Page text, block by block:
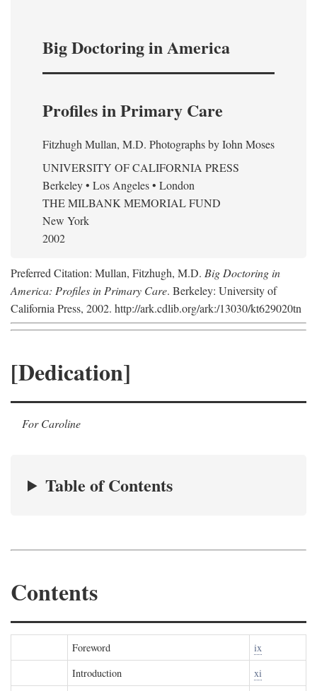
Big Doctoring in America
Profiles in Primary Care
Fitzhugh Mullan, M.D. Photographs by Iohn Moses
UNIVERSITY OF CALIFORNIA PRESS
Berkeley • Los Angeles • London
THE MILBANK MEMORIAL FUND
New York
2002
Preferred Citation: Mullan, Fitzhugh, M.D. Big Doctoring in
America: Profiles in Primary Care. Berkeley: University of
California Press, 2002. http://ark.cdlib.org/ark:/13030/kt629020tn
[Dedication]
For Caroline
Table of Contents
Contents
Foreword
ix
Introduction
xi